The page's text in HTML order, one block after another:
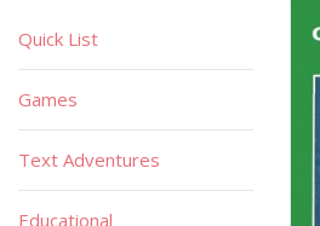
Quick List
Games
Text Adventures
Educational